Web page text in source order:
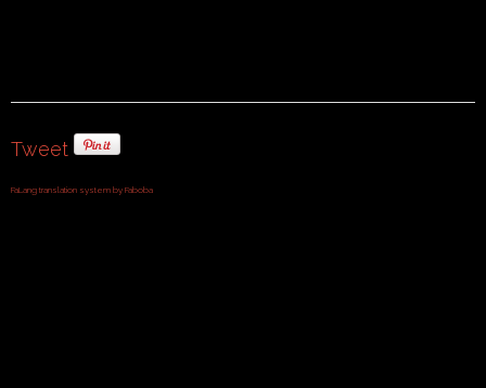
Tweet
FaLang translation system by Faboba